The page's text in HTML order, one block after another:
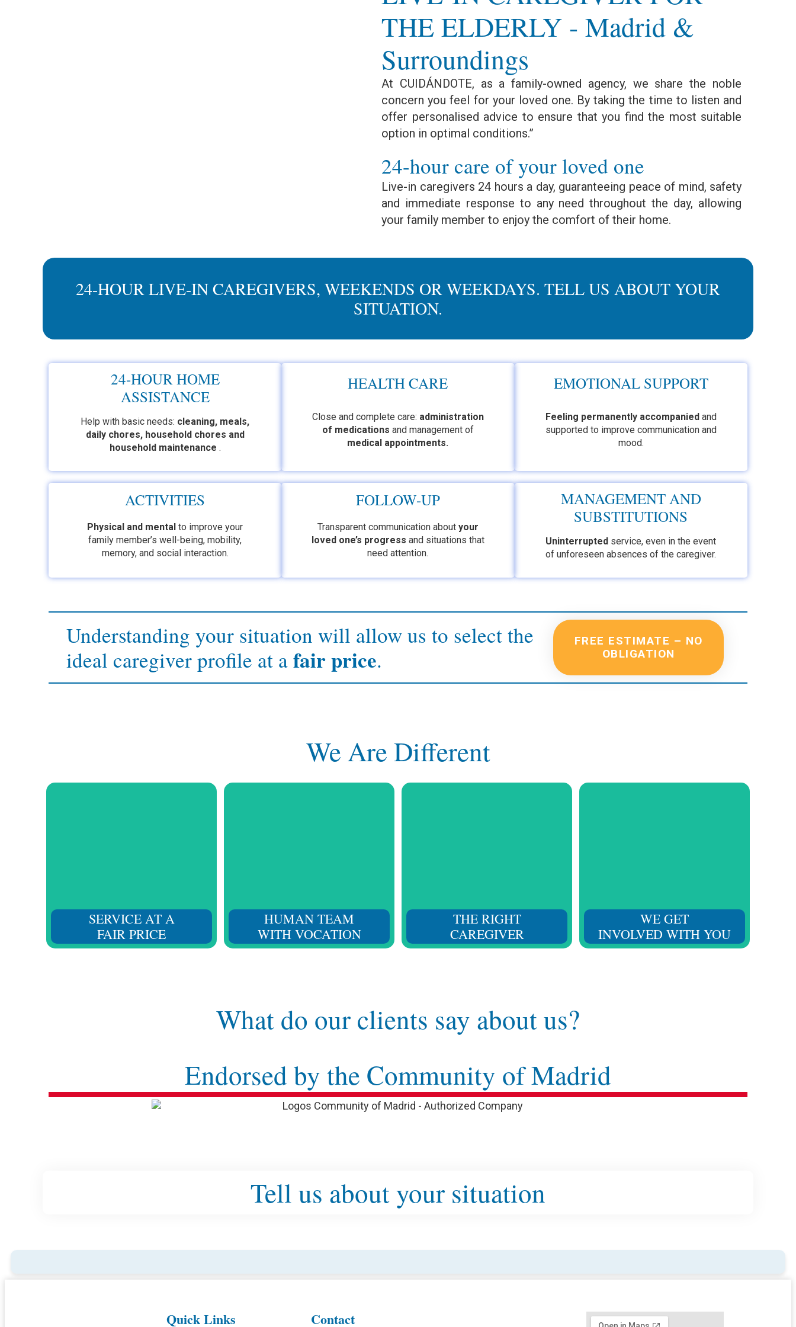
THE ELDERLY - Madrid &
Surroundings
At CUIDÁNDOTE, as a family-owned agency, we share the noble
concern you feel for your loved one. By taking the time to listen and
offer personalised advice to ensure that you find the most suitable
option in optimal conditions.”
24-hour care of your loved one
Live-in caregivers 24 hours a day, guaranteeing peace of mind, safety
and immediate response to any need throughout the day, allowing
your family member to enjoy the comfort of their home.
24-HOUR LIVE-IN CAREGIVERS, WEEKENDS OR WEEKDAYS. TELL US ABOUT YOUR
SITUATION.
24-HOUR HOME
ASSISTANCE
Help with basic needs: cleaning, meals,
daily chores, household chores and
household maintenance .
HEALTH CARE
Close and complete care: administration
of medications and management of
medical appointments.
EMOTIONAL SUPPORT
Feeling permanently accompanied and
supported to improve communication and
mood.
ACTIVITIES
Physical and mental to improveyour
family member’s well-being, mobility,
memory, and social interaction.
FOLLOW-UP
Transparent communication about your
loved one’s progress and situations that
need attention.
MANAGEMENT AND
SUBSTITUTIONS
Uninterrupted service, even in the event
of unforeseen absences of the caregiver.
Understanding your situation will allow us to select the
ideal caregiver profile at afair price.
FREE ESTIMATE – NO
OBLIGATION
We Are Different
SERVICE AT A
FAIR PRICE
HUMAN TEAM
WITH VOCATION
THE RIGHT
CAREGIVER
WE GET
INVOLVED WITH YOU
What do our clients say about us?
Endorsed by the Community of Madrid
Tell us about your situation
Quick Links Contact